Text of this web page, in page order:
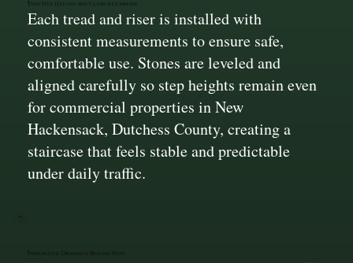
Even Step Height and Clean Alignment
Each tread and riser is installed with
consistent measurements to ensure safe,
comfortable use. Stones are leveled and
aligned carefully so step heights remain even
for commercial properties in New
Hackensack, Dutchess County, creating a
staircase that feels stable and predictable
under daily traffic.
Integrated Drainage Behind Steps